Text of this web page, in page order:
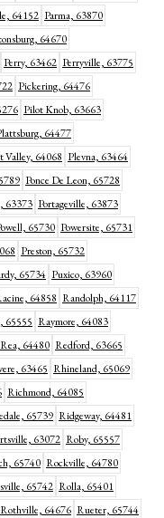
64152 Parma, 63870
64670
Perry, 63462 Perryville, 63775
Pickering, 64476
Pilot Knob, 63663
64477
Valley, 64068 Plevna, 63464
Ponce De Leon, 65728
63373 Portageville, 63873
65730 Powersite, 65731
Preston, 65732
65734 Puxico, 63960
64858 Randolph, 64117
65555 Raymore, 64083
Rea, 64480 Redford, 63665
63465 Rhineland, 65069
Richmond, 64085
65739 Ridgeway, 64481
63072 Roby, 65557
65740 Rockville, 64780
65742 Rolla, 65401
Rothville, 64676 Rueter, 65744